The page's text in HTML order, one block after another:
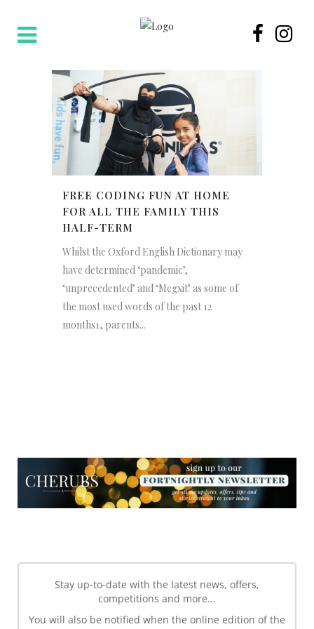
FREE CODING FUN AT HOME
FOR ALL THE FAMILY THIS
HALF-TERM
Whilst the Oxford English Dictionary may
have determined ‘pandemic’,
‘unprecedented’ and ‘Megxit’ as some of
the most used words of the past 12
months1, parents...
Stay up-to-date with the latest news, offers,
competitions and more...
You will also be notified when the online edition of the